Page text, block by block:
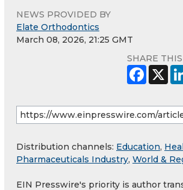
NEWS PROVIDED BY
Elate Orthodontics
March 08, 2026, 21:25 GMT
SHARE
Distribution channels: Education,
Pharmaceuticals Industry, World &
EIN Presswire's priority is author